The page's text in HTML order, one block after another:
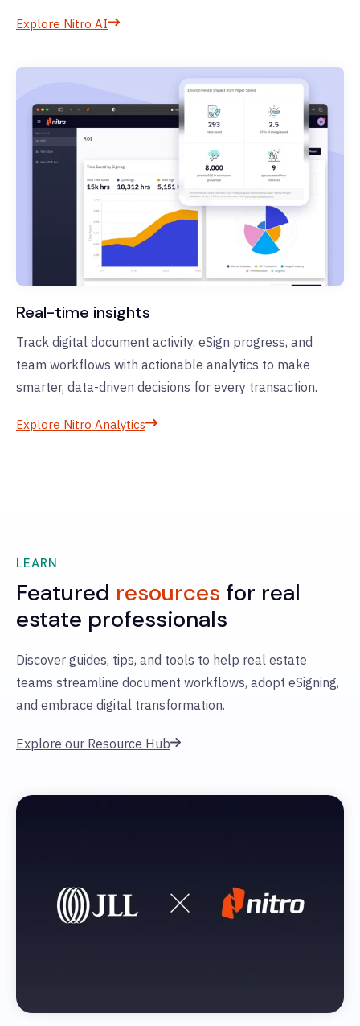
Explore Nitro AI
Real-time insights
Track digital document activity, eSign progress, and
team workflows with actionable analytics to make
smarter, data-driven decisions for every transaction.
Explore Nitro Analytics
LEARN
Featured resources for real
estate professionals
Discover guides, tips, and tools to help real estate
teams streamline document workflows, adopt eSigning,
and embrace digital transformation.
Explore our Resource Hub